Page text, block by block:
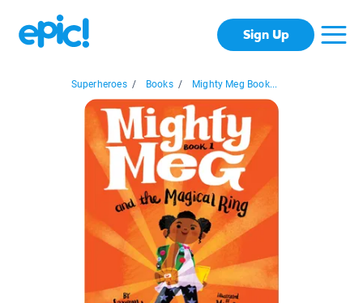
Sign Up
Superheroes / Books / Mighty Meg Book...